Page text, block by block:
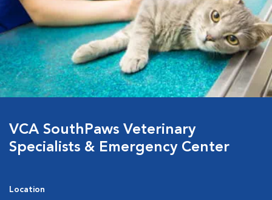
VCA SouthPaws Veterinary
Specialists & Emergency Center
Location